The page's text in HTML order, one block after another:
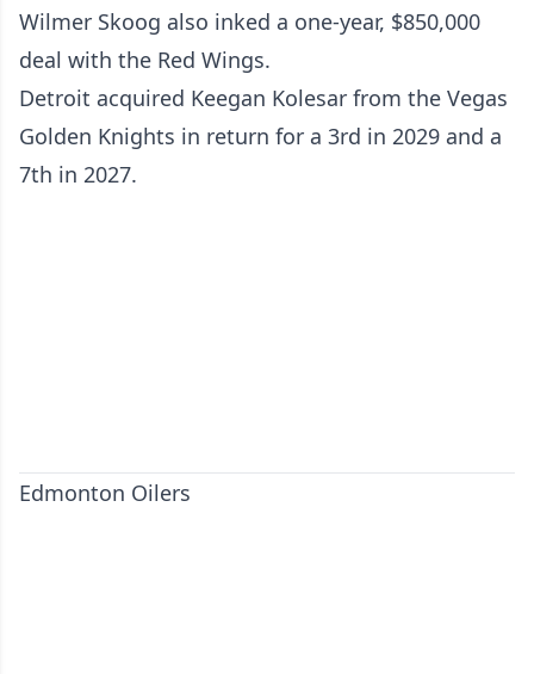
Wilmer Skoog also inked a one-year, $850,000
deal with the Red Wings.
Detroit acquired Keegan Kolesar from the Vegas
Golden Knights in return for a 3rd in 2029 and a
7th in 2027.
Edmonton Oilers